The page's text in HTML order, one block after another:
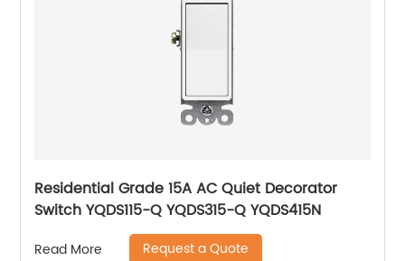
Residential Grade 15A AC Quiet Decorator
Switch YQDS115-Q YQDS315-Q YQDS415N
Read More Request a Quote